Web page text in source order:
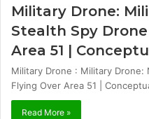
Military Drone:
Stealth Spy
Area 51 |
Military Drone : Military Drone:
Flying Over Area 51 |
Read More »